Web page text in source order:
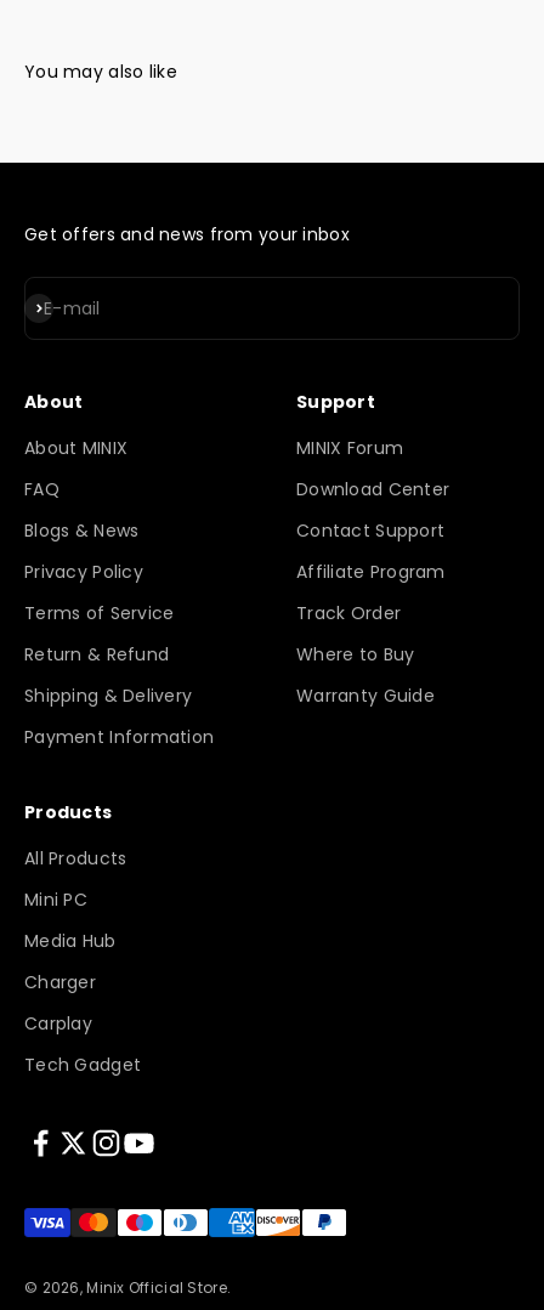
Get offers and news from your inbox
E-mail
Subscribe
About
About MINIX
FAQ
Blogs & News
Privacy Policy
Terms of Service
Return & Refund
Shipping & Delivery
Payment Information
Support
MINIX Forum
Download Center
Contact Support
Affiliate Program
Track Order
Where to Buy
Warranty Guide
Products
All Products
Mini PC
Media Hub
Charger
Carplay
Tech Gadget
© 2026, Minix Official Store.